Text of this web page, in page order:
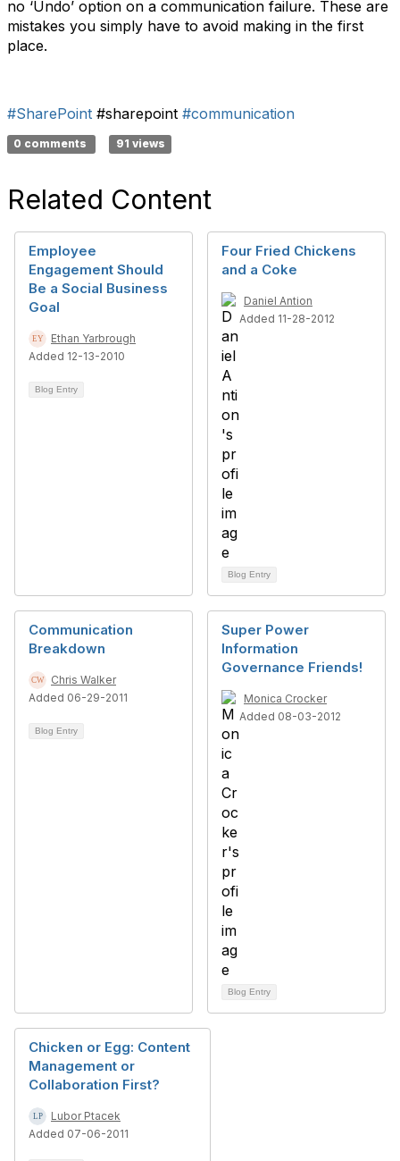
no ‘Undo’ option on a communication failure. These are
mistakes you simply have to avoid making in the first
place.
#SharePoint #sharepoint #communication
0 comments 91 views
Related Content
Employee
Engagement Should
Be a Social Business
Goal
Ethan Yarbrough
Added 12-13-2010
Blog Entry
Four Fried Chickens
and a Coke
Daniel Antion
Added 11-28-2012
Blog Entry
Communication
Breakdown
Chris Walker
Added 06-29-2011
Blog Entry
Super Power
Information
Governance Friends!
Monica Crocker
Added 08-03-2012
Blog Entry
Chicken or Egg: Content
Management or
Collaboration First?
Lubor Ptacek
Added 07-06-2011